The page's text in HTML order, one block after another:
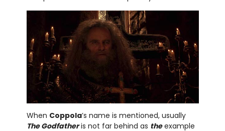
When Coppola’s name is mentioned, usually
The Godfatheris not far behind as theexample